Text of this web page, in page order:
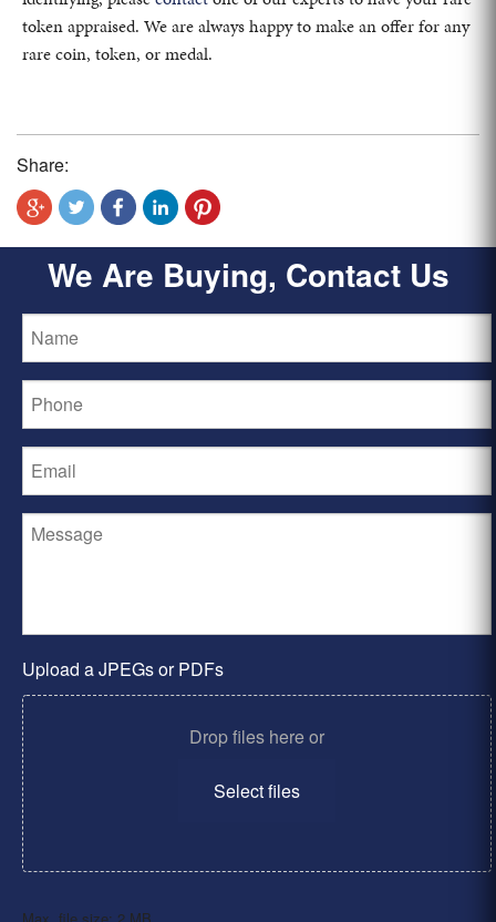
token appraised. We are always happy to make an offer for any
rare coin, token, or medal.
Share:
We Are Buying, Contact Us
Upload a JPEGs or PDFs
Drop files here or
Select files
Max. file size: 2 MB.